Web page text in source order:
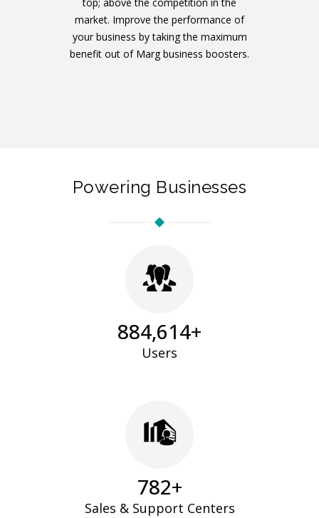
top; above the competition in the
market. Improve the performance of
your business by taking the maximum
benefit out of Marg business boosters.
Powering Businesses
896,813+
Users
796+
Sales & Support Centers